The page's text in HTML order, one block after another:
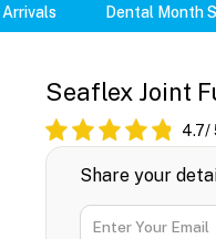
Arrivals Dental Month
Seaflex Joint
4.7/
Share your